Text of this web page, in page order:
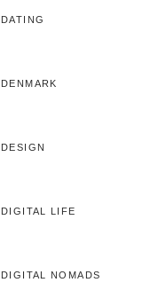
DATING
DENMARK
DESIGN
DIGITAL LIFE
DIGITAL NOMADS